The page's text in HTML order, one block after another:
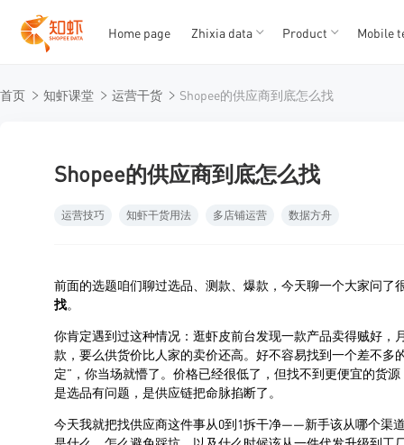
12345
Home page Zhixia data Product Mobile
首页 知虾课堂 运营干货 Shopee的供应商到底怎么找
Shopee的供应商到底怎么找
运营技巧 知虾干货用法 多店铺运营 数据方舟